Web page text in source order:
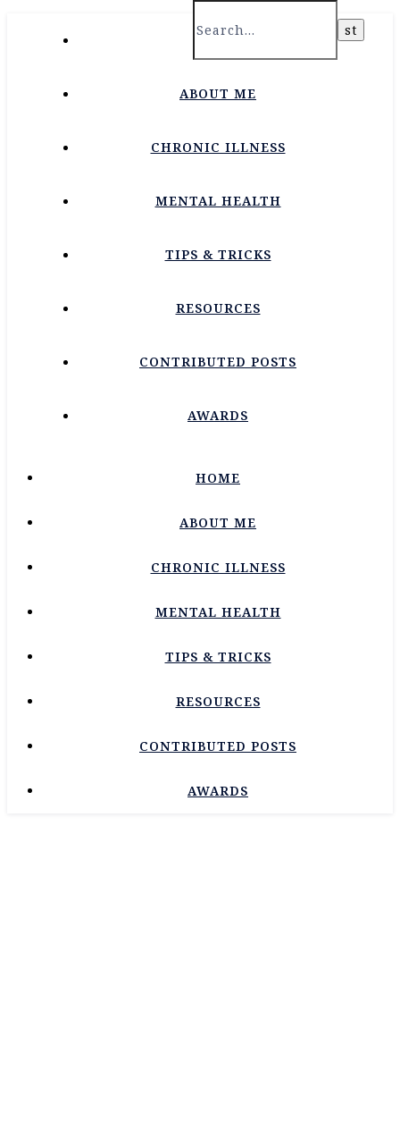
HOME
ABOUT ME
CHRONIC ILLNESS
MENTAL HEALTH
TIPS & TRICKS
RESOURCES
CONTRIBUTED POSTS
AWARDS
HOME
ABOUT ME
CHRONIC ILLNESS
MENTAL HEALTH
TIPS & TRICKS
RESOURCES
CONTRIBUTED POSTS
AWARDS